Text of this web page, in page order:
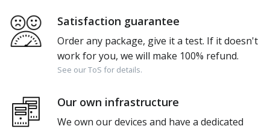
Satisfaction guarantee
Order any package, give it a test. If it doesn't
work for you, we will make 100% refund.
See our ToS for details.
Our own infrastructure
We own our devices and have a dedicated